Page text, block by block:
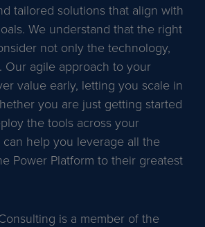
tailored solutions that align with
We understand that the right
not only the technology,
Our agile approach to your
value early, letting you scale in
you are just getting started
the tools across your
can help you leverage all the
Power Platform to their greatest
is a member of the